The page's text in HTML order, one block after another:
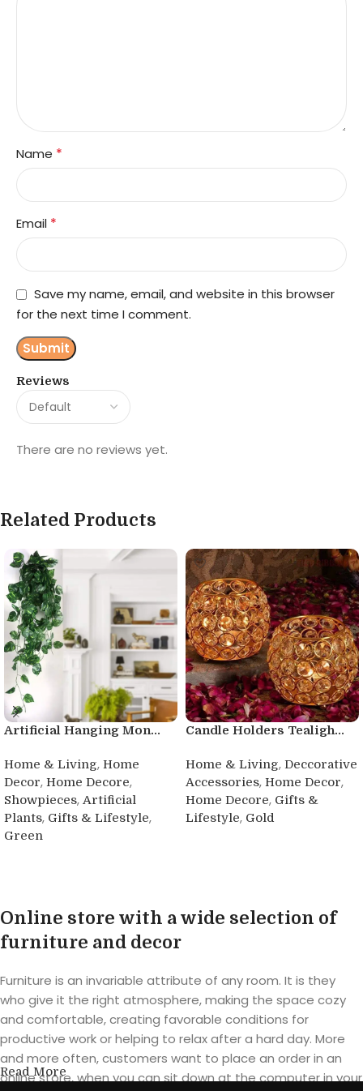
Reviews
There are no reviews yet.
Name *
Email *
Save my name, email, and website in this browser
for the next time I comment.
Related Products
Artificial Hanging Mon...
Home & Living, Home
Decor, Home Decore,
Showpieces, Artificial
Plants, Gifts & Lifestyle,
Green
Candle Holders Tealigh...
Home & Living, Deccorative
Accessories, Home Decor,
Home Decore, Gifts &
Lifestyle, Gold
Online store with a wide selection of
furniture and decor
Furniture is an invariable attribute of any room. It is they
who give it the right atmosphere, making the space cozy
and comfortable, creating favorable conditions for
productive work or helping to relax after a hard day. More
and more often, customers want to place an order in an
online store, when you can sit down at the computer in your
Read More